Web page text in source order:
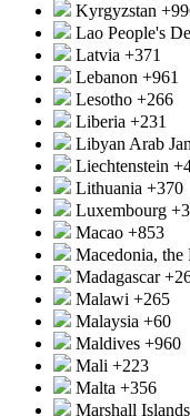
Kyrgyzstan
Lao People's
Latvia +371
Lebanon +961
Lesotho +266
Liberia +231
Libyan Arab
Liechtenstein
Lithuania +370
Luxembourg
Macao +853
Macedonia,
Madagascar
Malawi +265
Malaysia +60
Maldives +960
Mali +223
Malta +356
Marshall Islands